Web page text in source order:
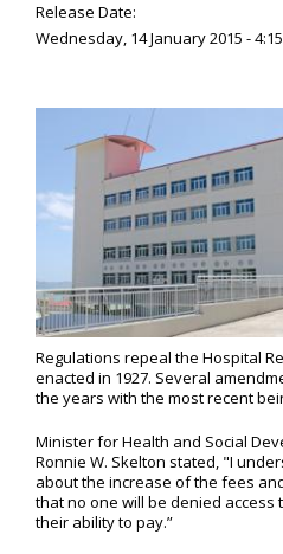
Release Date:
Wednesday, 14 January 2015 -
Regulations repeal the Hospital
enacted in 1927. Several
the years with the most recent
Minister for Health and Social
Ronnie W. Skelton stated, "I
about the increase of the fees
that no one will be denied
their ability to pay.”